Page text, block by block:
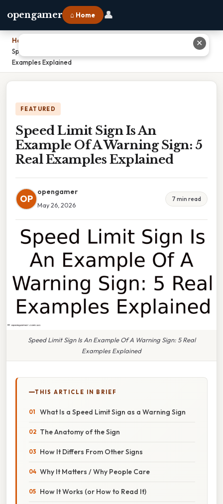
opengamer ⌂ Home 👤
Home
Speed Limit Sign Is An Example Of A Warning Sign: 5 Real
Examples Explained
FEATURED
Speed Limit Sign Is An
Example Of A Warning Sign: 5
Real Examples Explained
OP
opengamer
May 26, 2026
7 min read
Speed Limit Sign Is An Example Of A Warning Sign: 5 Real
Examples Explained
THIS ARTICLE IN BRIEF
What Is a Speed Limit Sign as a Warning Sign
The Anatomy of the Sign
How It Differs From Other Signs
Why It Matters / Why People Care
How It Works (or How to Read It)
✕